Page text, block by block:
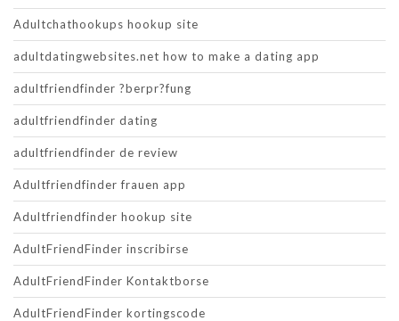
Adultchathookups hookup site
adultdatingwebsites.net how to make a dating app
adultfriendfinder ?berpr?fung
adultfriendfinder dating
adultfriendfinder de review
Adultfriendfinder frauen app
Adultfriendfinder hookup site
AdultFriendFinder inscribirse
AdultFriendFinder Kontaktborse
AdultFriendFinder kortingscode